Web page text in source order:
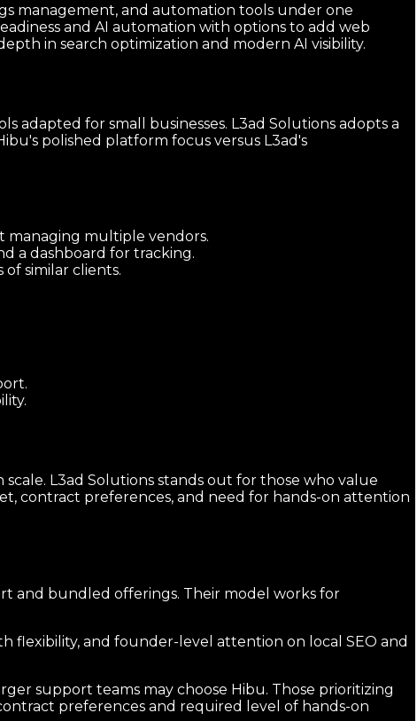
management, and automation tools under one
and AI automation with options to add web
in search optimization and modern AI visibility.
adapted for small businesses. L3ad Solutions adopts a
polished platform focus versus L3ad's
managing multiple vendors.
a dashboard for tracking.
similar clients.
L3ad Solutions stands out for those who value
contract preferences, and need for hands-on attention
and bundled offerings. Their model works for
flexibility, and founder-level attention on local SEO and
support teams may choose Hibu. Those prioritizing
preferences and required level of hands-on